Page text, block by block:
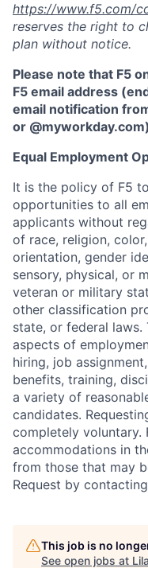
https://www.f5.com/
reserves the right to
plan without notice.
Please note that F5
F5 email address
email notification
or @myworkday.com)
Equal Employment
It is the policy of F5
opportunities to all
applicants without
of race, religion,
orientation, gender
sensory, physical, or
veteran or military
other classification
state, or federal
aspects of
hiring, job
benefits, training,
a variety of
candidates.
completely voluntary.
accommodations in
from those that may
Request by contacting
This job is no
See open jobs at